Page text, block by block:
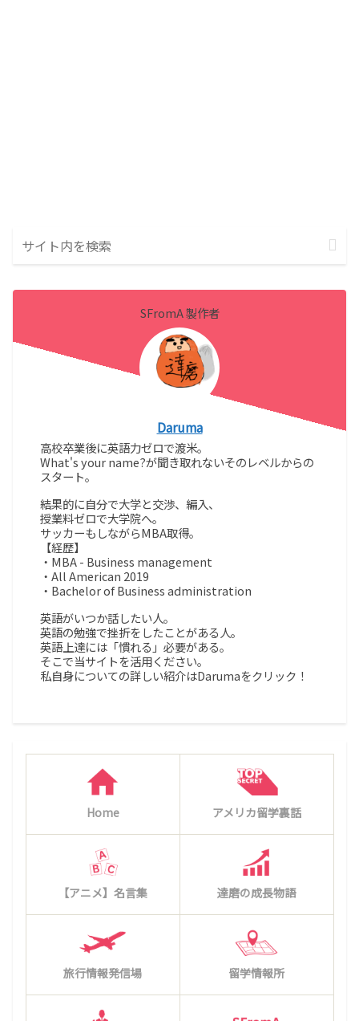
SFromA 製作者
Daruma
高校卒業後に英語力ゼロで渡米。
What's your name?が聞き取れないそのレベルからの
スタート。
結果的に自分で大学と交渉、編入、
授業料ゼロで大学院へ。
サッカーもしながらMBA取得。
【経歴】
・MBA - Business management
・All American 2019
・Bachelor of Business administration
英語がいつか話したい人。
英語の勉強で挫折をしたことがある人。
英語上達には「慣れる」必要がある。
そこで当サイトを活用ください。
私自身についての詳しい紹介はDarumaをクリック！
Home アメリカ留学裏話
【アニメ】名言集 達磨の成長物語
旅行情報発信場 留学情報所